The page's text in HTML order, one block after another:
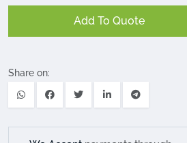
Add To Quote
Share on: